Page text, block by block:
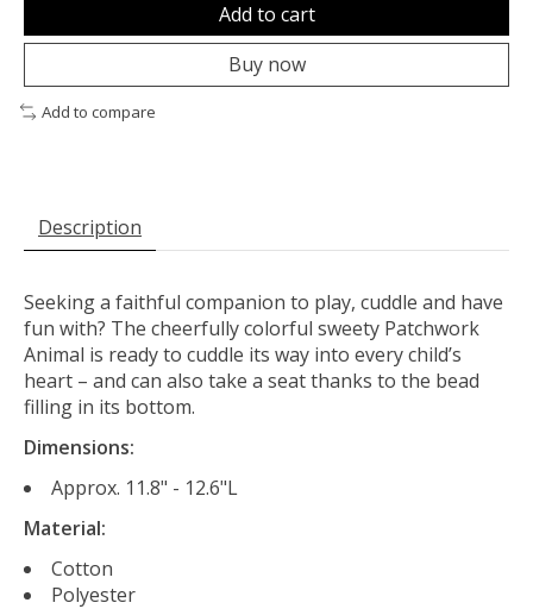
Add to cart
Buy now
Add to compare
Description
Seeking a faithful companion to play, cuddle and have
fun with? The cheerfully colorful sweety Patchwork
Animal is ready to cuddle its way into every child’s
heart – and can also take a seat thanks to the bead
filling in its bottom.
Dimensions:
Approx. 11.8" - 12.6"L
Material:
Cotton
Polyester